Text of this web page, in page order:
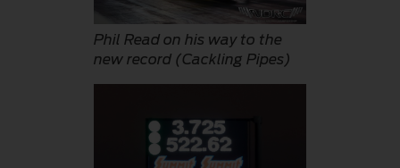
Phil Read on his way to the
new record (Cackling Pipes)